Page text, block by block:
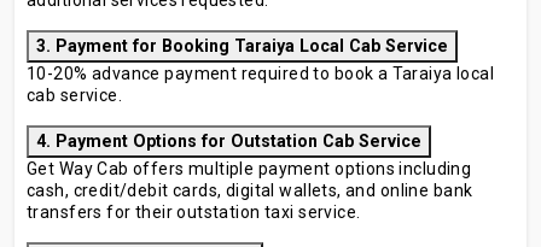
3. Payment for Booking Taraiya Local Cab Service
10-20% advance payment required to book a Taraiya local
cab service.
4. Payment Options for Outstation Cab Service
Get Way Cab offers multiple payment options including
cash, credit/debit cards, digital wallets, and online bank
transfers for their outstation taxi service.